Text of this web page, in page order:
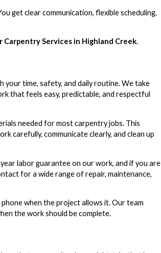
get clear communication, flexible scheduling,
Carpentry Services in Highland Creek.
your time, safety, and daily routine. We take
that feels easy, predictable, and respectful
needed for most carpentry jobs. This
carefully, communicate clearly, and clean up
labor guarantee on our work, and if you are
for a wide range of repair, maintenance,
when the project allows it. Our team
the work should be complete.